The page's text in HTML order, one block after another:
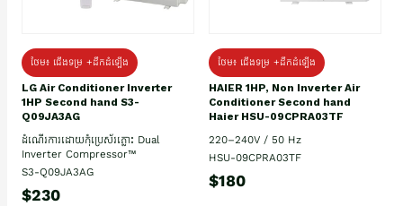
ថែម៖ ជើងទម្រ +ដឹកដំឡើង
LG Air Conditioner Inverter
1HP Second hand S3-
Q09JA3AG
ដំណើរការដោយកុំប្រេស័រភ្លោះ Dual
Inverter Compressor™
S3-Q09JA3AG
$230
ថែម៖ ជើងទម្រ +ដឹកដំឡើង
HAIER 1HP, Non Inverter Air
Conditioner Second hand
Haier HSU-09CPRA03TF
220–240V / 50 Hz
HSU-09CPRA03TF
$180